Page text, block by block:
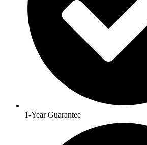
1-Year Guarantee